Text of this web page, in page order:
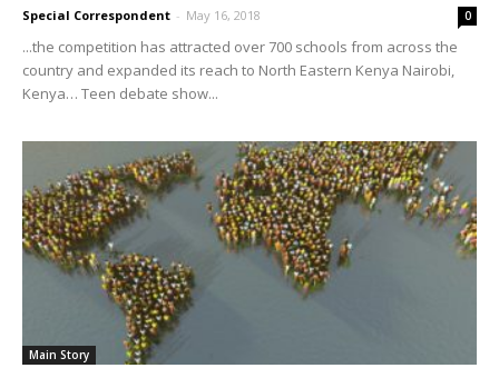
Special Correspondent - May 16, 2018 0
...the competition has attracted over 700 schools from across the
country and expanded its reach to North Eastern Kenya Nairobi,
Kenya… Teen debate show...
Main Story